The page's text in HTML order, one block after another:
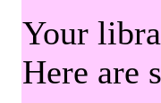
Your
Here are